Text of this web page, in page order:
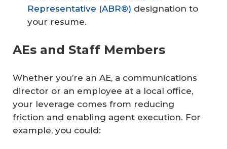
Representative (ABR®) designation to
your resume.
AEs and Staff Members
Whether you’re an AE, a communications
director or an employee at a local office,
your leverage comes from reducing
friction and enabling agent execution. For
example, you could: